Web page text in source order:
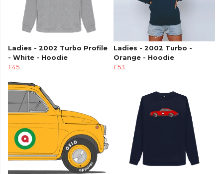
Ladies - 2002 Turbo Profile
- White - Hoodie
£45
Ladies - 2002 Turbo -
Orange - Hoodie
£53